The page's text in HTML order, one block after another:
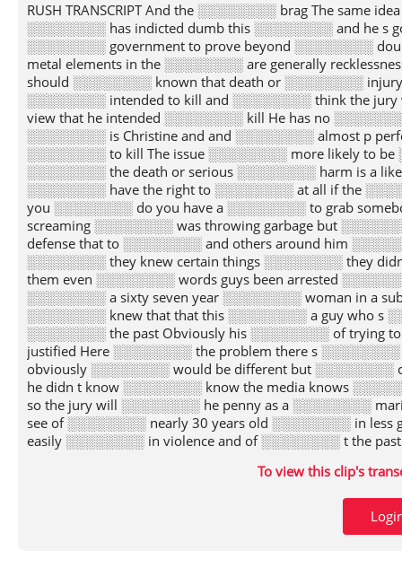
RUSH TRANSCRIPT And the ░░░░░░░░ brag The same
░░░░░░░░ has indicted dumb this ░░░░░░░░ and he s
░░░░░░░░ government to prove beyond ░░░░░░░░
metal elements in the ░░░░░░░░ are generally
should ░░░░░░░░ known that death or ░░░░░░░░
░░░░░░░░ intended to kill and ░░░░░░░░ think the
view that he intended ░░░░░░░░ kill He has no
░░░░░░░░ is Christine and and ░░░░░░░░ almost p
░░░░░░░░ to kill The issue ░░░░░░░░ more likely to be
░░░░░░░░ the death or serious ░░░░░░░░ harm is a
░░░░░░░░ have the right to ░░░░░░░░ at all if the
you ░░░░░░░░ do you have a ░░░░░░░░ to grab
screaming ░░░░░░░░ was throwing garbage but
defense that to ░░░░░░░░ and others around him
░░░░░░░░ they knew certain things ░░░░░░░░ they
them even ░░░░░░░░ words guys been arrested
░░░░░░░░ a sixty seven year ░░░░░░░░ woman in a
░░░░░░░░ knew that that this ░░░░░░░░ a guy who s
░░░░░░░░ the past Obviously his ░░░░░░░░ of trying
justified Here ░░░░░░░░ the problem there s
obviously ░░░░░░░░ would be different but ░░░░░░░░
he didn t know ░░░░░░░░ know the media knows
so the jury will ░░░░░░░░ he penny as a ░░░░░░░░
see of ░░░░░░░░ nearly 30 years old ░░░░░░░░ in
easily ░░░░░░░░ in violence and of ░░░░░░░░ t the
░░░░░░░░ screamed ritter go And ░░░░░░░░ he threw
famous bernard ░░░░░░░░ case where the judge
░░░░░░░░ who were ultimately shot ░░░░░░░░ killed
least the theory ░░░░░░░░ was much criticized by
To view this clip's